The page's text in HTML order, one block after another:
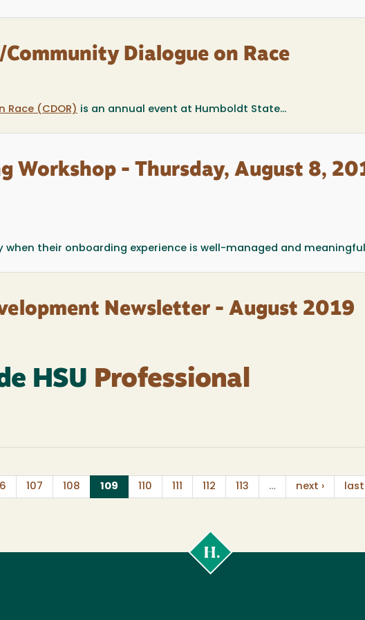
Dialogue on Race
(CDOR) is an annual event at Humboldt State...
Workshop - Thursday, August 8,
when their onboarding experience is well-managed and
Newsletter - August 2019
HSU Professional
107 108 109 (current)
110 111 112 113 … next › last
Poly